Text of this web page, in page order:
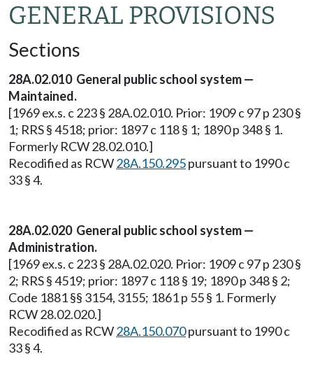
GENERAL PROVISIONS
Sections
28A.02.010 General public school system —
Maintained.
[1969 ex.s. c 223 § 28A.02.010. Prior: 1909 c 97 p 230 §
1; RRS § 4518; prior: 1897 c 118 § 1; 1890 p 348 § 1.
Formerly RCW 28.02.010.]
Recodified as RCW28A.150.295pursuant to 1990 c
33 § 4.
28A.02.020 General public school system —
Administration.
[1969 ex.s. c 223 § 28A.02.020. Prior: 1909 c 97 p 230 §
2; RRS § 4519; prior: 1897 c 118 § 19; 1890 p 348 § 2;
Code 1881 §§ 3154, 3155; 1861 p 55 § 1. Formerly
RCW 28.02.020.]
Recodified as RCW28A.150.070pursuant to 1990 c
33 § 4.